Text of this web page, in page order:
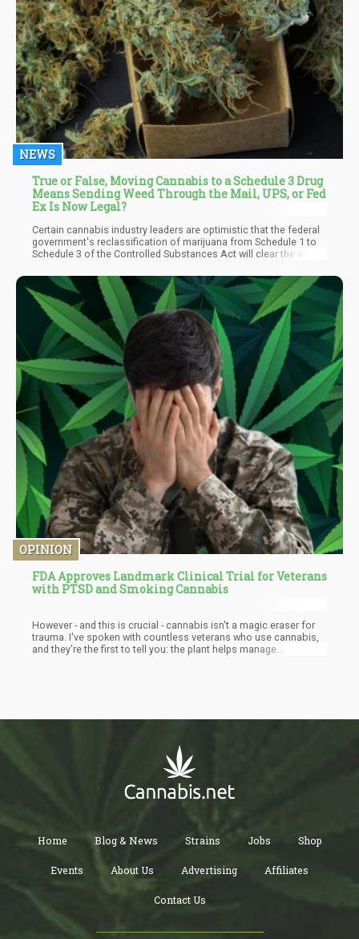
NEWS
True or False, Moving Cannabis to a Schedule 3 Drug
Means Sending Weed Through the Mail, UPS, or Fed
Ex Is Now Legal?
Certain cannabis industry leaders are optimistic that the federal
government's reclassification of marijuana from Schedule 1 to
Schedule 3 of the Controlled Substances Act will clear the way
the marijuana industry, however, contend that this optimism is
only partially justified.
OPINION
FDA Approves Landmark Clinical Trial for Veterans
with PTSD and Smoking Cannabis
However - and this is crucial - cannabis isn't a magic eraser for
trauma. I've spoken with countless veterans who use cannabis,
and they're the first to tell you: the plant helps manage
Home Blog & News Strains Jobs Shop
Events About Us Advertising Affiliates
Contact Us